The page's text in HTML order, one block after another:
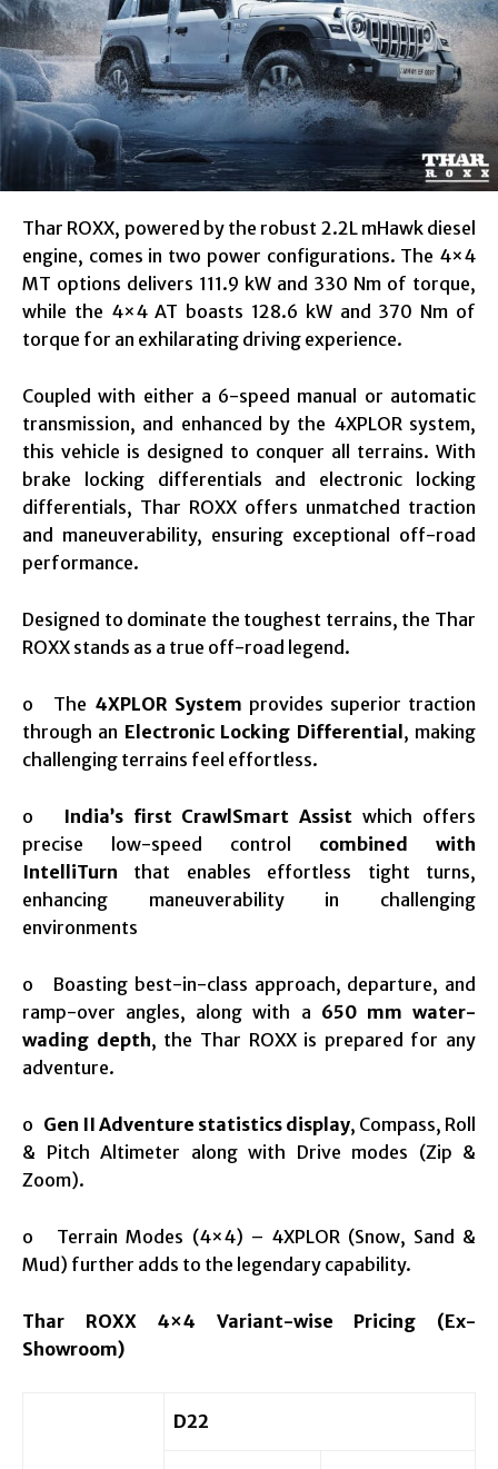
Thar ROXX, powered by the robust 2.2L mHawk diesel
engine, comes in two power configurations. The 4×4
MT options delivers 111.9 kW and 330 Nm of torque,
while the 4×4 AT boasts 128.6 kW and 370 Nm of
torque for an exhilarating driving experience.
Coupled with either a 6-speed manual or automatic
transmission, and enhanced by the 4XPLOR system,
this vehicle is designed to conquer all terrains. With
brake locking differentials and electronic locking
differentials, Thar ROXX offers unmatched traction
and maneuverability, ensuring exceptional off-road
performance.
Designed to dominate the toughest terrains, the Thar
ROXX stands as a true off-road legend.
o The 4XPLOR System provides superior traction
through an Electronic Locking Differential, making
challenging terrains feel effortless.
o India’s first CrawlSmart Assistwhich offers
precise low-speed control combined with
IntelliTurn that enables effortless tight turns,
enhancing maneuverability in challenging
environments
o Boasting best-in-class approach, departure, and
ramp-over angles, along with a 650 mm water-
wading depth, the Thar ROXX is prepared for any
adventure​.
o Gen II Adventure statistics display, Compass, Roll
& Pitch Altimeter along with Drive modes (Zip &
Zoom).
o Terrain Modes (4×4) – 4XPLOR (Snow, Sand &
Mud) further adds to the legendary capability.
Thar ROXX 4×4 Variant-wise Pricing (Ex-
Showroom)
D22